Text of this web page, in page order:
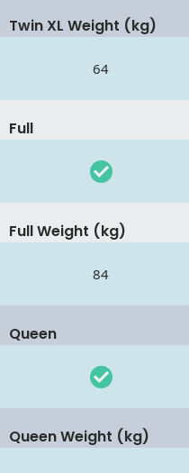
Twin XL Weight (kg)
64
Full
Full Weight (kg)
84
Queen
Queen Weight (kg)